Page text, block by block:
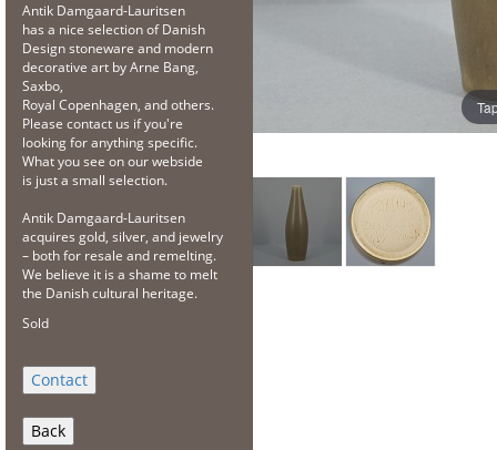
Antik Damgaard-Lauritsen
has a nice selection of Danish
Design stoneware and modern
decorative art by Arne Bang,
Saxbo,
Royal Copenhagen, and others.
Please contact us if you're
looking for anything specific.
What you see on our webside
is just a small selection.
Antik Damgaard-Lauritsen
acquires gold, silver, and jewelry
– both for resale and remelting.
We believe it is a shame to melt
the Danish cultural heritage.
Sold
Back